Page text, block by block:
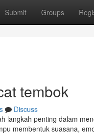
Submit Groups
tembok
Discuss
langkah penting dalam
membentuk suasana,